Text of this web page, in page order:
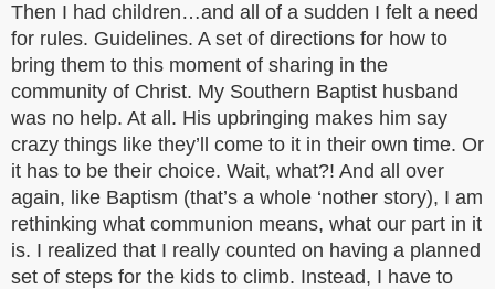
Then I had children…and all of a sudden I felt a need
for rules. Guidelines. A set of directions for how to
bring them to this moment of sharing in the
community of Christ. My Southern Baptist husband
was no help. At all. His upbringing makes him say
crazy things like they’ll come to it in their own time. Or
it has to be their choice. Wait, what?! And all over
again, like Baptism (that’s a whole ‘nother story), I am
rethinking what communion means, what our part in it
is. I realized that I really counted on having a planned
set of steps for the kids to climb. Instead, I have to